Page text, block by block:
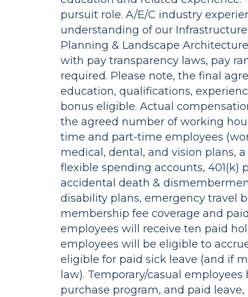
pursuit role. A/E/C industry
understanding of our
Planning & Landscape
with pay transparency laws, pay
required. Please note, the final
education, qualifications,
bonus eligible. Actual
the agreed number of working
time and part-time employees
medical, dental, and vision plans,
flexible spending accounts, 401(k)
accidental death &
disability plans, emergency travel
membership fee coverage and
employees will receive ten paid
employees will be eligible to
eligible for paid sick leave (and if
law). Temporary/casual
purchase program, and paid